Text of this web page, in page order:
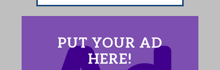
PUT YOUR AD
HERE!